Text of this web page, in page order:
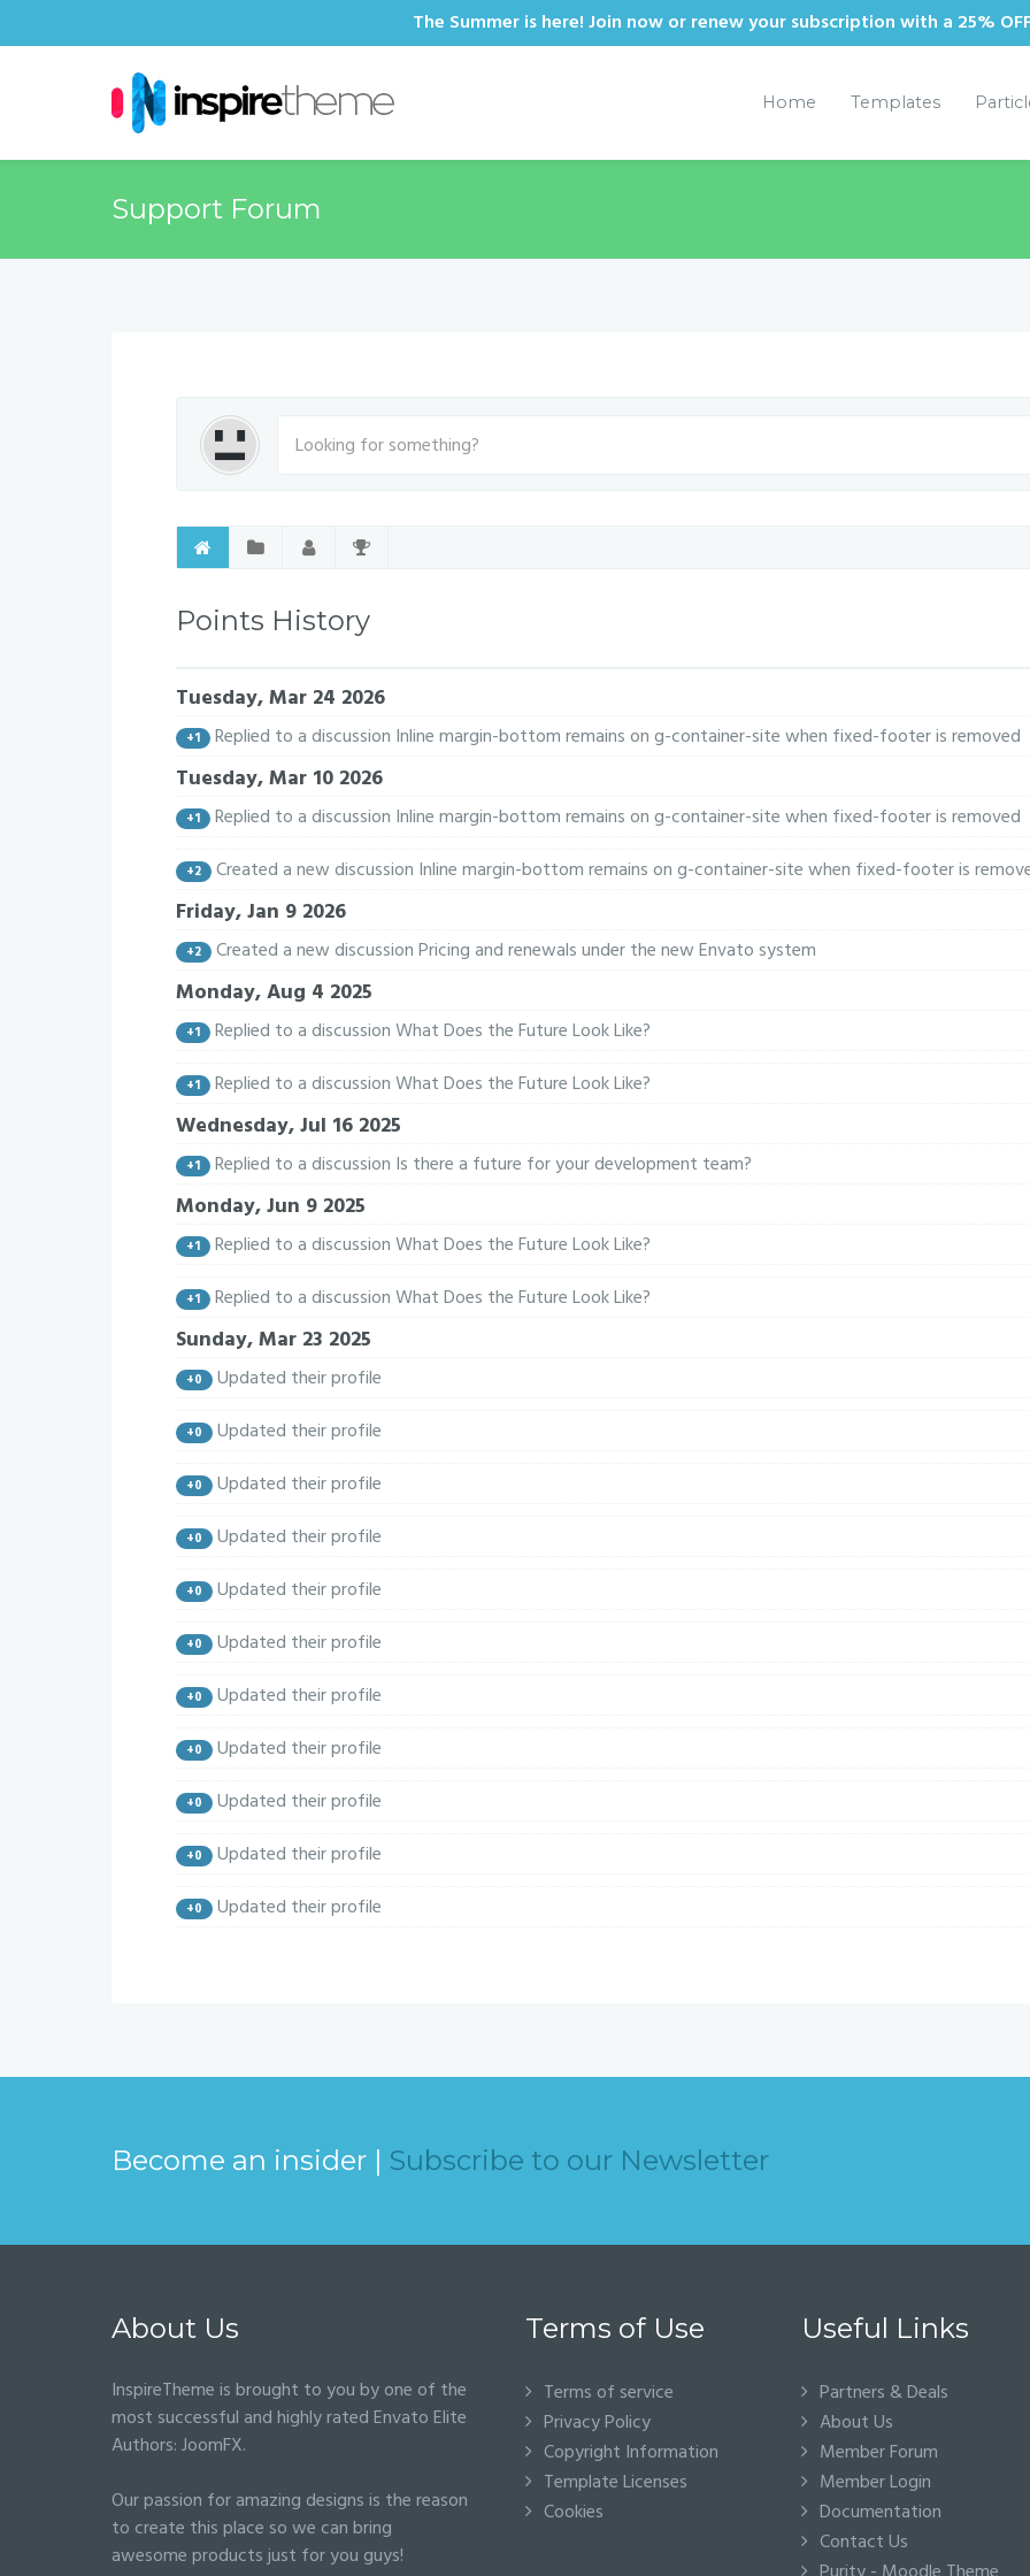
The Summer is here! Join now or renew your subscription with a 25%
Home Templates
Support Forum
Points History
Tuesday, Mar 24 2026
+1 Replied to a discussion Inline margin-bottom remains on g-container-site when fixed-footer is removed
Tuesday, Mar 10 2026
+1 Replied to a discussion Inline margin-bottom remains on g-container-site when fixed-footer is removed
+2 Created a new discussion Inline margin-bottom remains on g-container-site when fixed-footer is
Friday, Jan 9 2026
+2 Created a new discussion Pricing and renewals under the new Envato system
Monday, Aug 4 2025
+1 Replied to a discussion What Does the Future Look Like?
+1 Replied to a discussion What Does the Future Look Like?
Wednesday, Jul 16 2025
+1 Replied to a discussion Is there a future for your development team?
Monday, Jun 9 2025
+1 Replied to a discussion What Does the Future Look Like?
+1 Replied to a discussion What Does the Future Look Like?
Sunday, Mar 23 2025
+0 Updated their profile
+0 Updated their profile
+0 Updated their profile
+0 Updated their profile
+0 Updated their profile
+0 Updated their profile
+0 Updated their profile
+0 Updated their profile
+0 Updated their profile
+0 Updated their profile
+0 Updated their profile
Become an insider | Subscribe to our Newsletter
About Us
InspireTheme is brought to you by one of the
most successful and highly rated Envato Elite
Authors:JoomFX.
Our passion for amazing designs is the reason
to create this place so we can bring
awesome products just for you guys!
Terms of Use
Terms of service
Privacy Policy
Copyright Information
Template Licenses
Cookies
Useful Links
Partners & Deals
About Us
Member Forum
Member Login
Documentation
Contact Us